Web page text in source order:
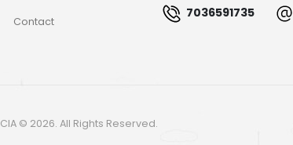
Contact
7036591735
CIA © 2026. All Rights Reserved.